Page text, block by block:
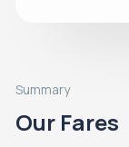
Summary
Our Fares